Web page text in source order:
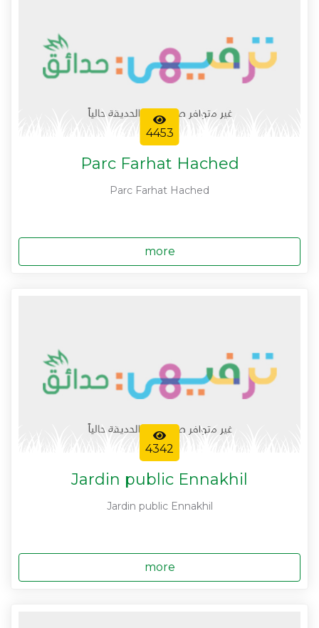
4453
Parc Farhat Hached
Parc Farhat Hached
more
4342
Jardin public Ennakhil
Jardin public Ennakhil
more